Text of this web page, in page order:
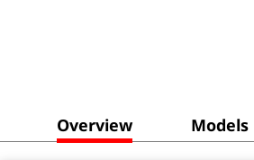
Overview Models